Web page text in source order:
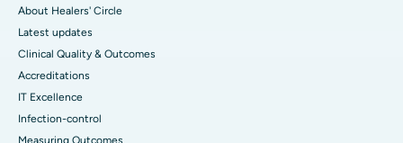
About Healers' Circle
Latest updates
Clinical Quality & Outcomes
Accreditations
IT Excellence
Infection-control
Measuring Outcomes